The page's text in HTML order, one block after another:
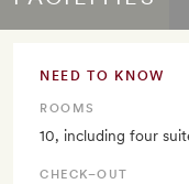
NEED TO KNOW
ROOMS
10, including four
CHECK–OUT